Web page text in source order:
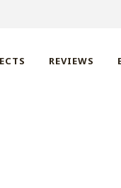
REVIEWS